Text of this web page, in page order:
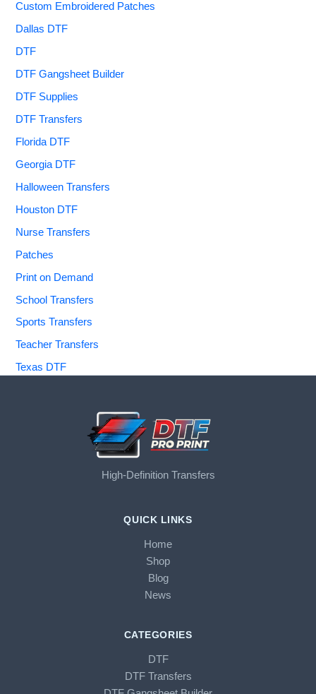
Custom Embroidered Patches
Dallas DTF
DTF
DTF Gangsheet Builder
DTF Supplies
DTF Transfers
Florida DTF
Georgia DTF
Halloween Transfers
Houston DTF
Nurse Transfers
Patches
Print on Demand
School Transfers
Sports Transfers
Teacher Transfers
Texas DTF
High-Definition Transfers
QUICK LINKS
Home
Shop
Blog
News
CATEGORIES
DTF
DTF Transfers